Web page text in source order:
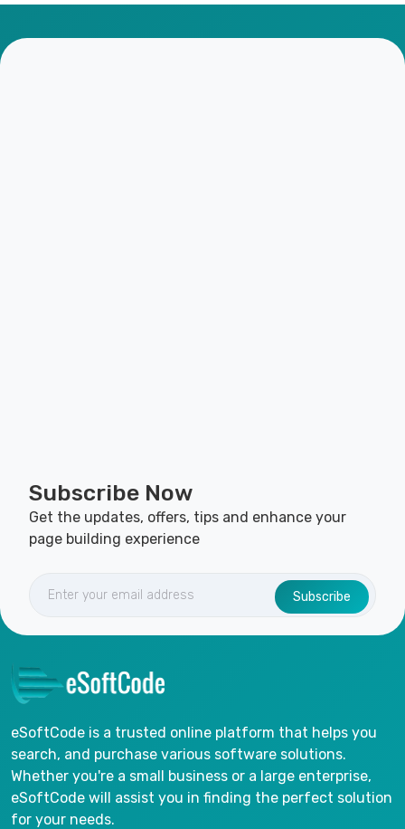
Subscribe Now
Get the updates, offers, tips and enhance your
page building experience
Subscribe
eSoftCode is a trusted online platform that helps you
search, and purchase various software solutions.
Whether you're a small business or a large enterprise,
eSoftCode will assist you in finding the perfect solution
for your needs.